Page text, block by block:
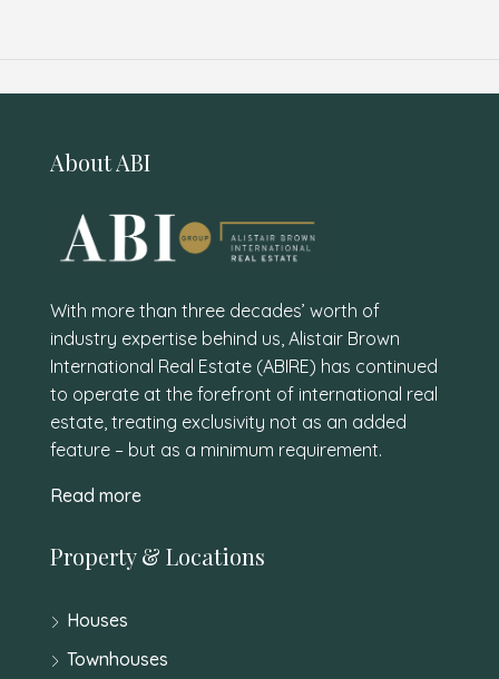
About ABI
With more than three decades’ worth of
industry expertise behind us, Alistair Brown
International Real Estate (ABIRE) has continued
to operate at the forefront of international real
estate, treating exclusivity not as an added
feature – but as a minimum requirement.
Read more
Property & Locations
Houses
Townhouses